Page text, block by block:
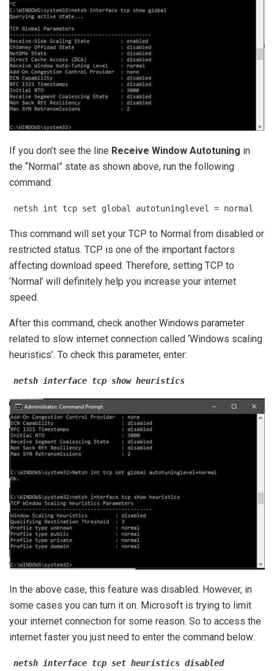
If you don’t see the line Receive Window Autotuning in
the “Normal” state as shown above, run the following
command:
netsh int tcp set global autotuninglevel = normal
This command will set your TCP to Normal from disabled or
restricted status. TCP is one of the important factors
affecting download speed. Therefore, setting TCP to
‘Normal’ will definitely help you increase your internet
speed.
After this command, check another Windows parameter
related to slow internet connection called ‘Windows scaling
heuristics’. To check this parameter, enter:
netsh interface tcp show heuristics
In the above case, this feature was disabled. However, in
some cases you can turn it on. Microsoft is trying to limit
your internet connection for some reason. So to access the
internet faster you just need to enter the command below:
netsh interface tcp set heuristics disabled